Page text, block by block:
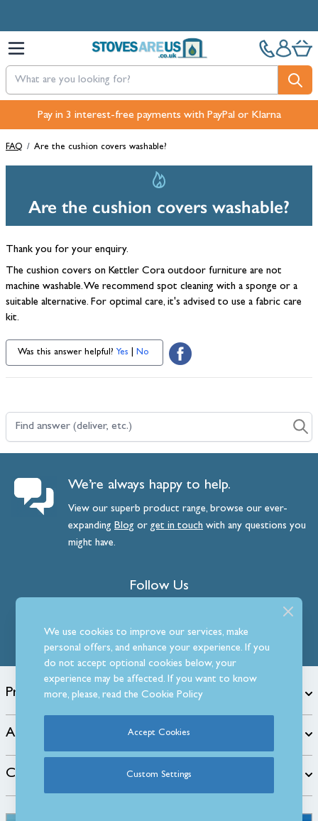
Pay in 3 interest-free payments with PayPal or Klarna
FAQ / Are the cushion covers washable?
Are the cushion covers washable?
Thank you for your enquiry.
The cushion covers on Kettler Cora outdoor furniture are not
machine washable. We recommend spot cleaning with a sponge or a
suitable alternative. For optimal care, it's advised to use a fabric care
kit.
Was this answer helpful? Yes No
We’re always happy to help.
View our superb product range, browse our ever-
expanding Blog orget intouch with any questions you
might have.
Follow Us
Products
About
Customer Care
We use cookies to improve our services, make
personal offers, and enhance your experience. If you
do not accept optional cookies below, your
experience may be affected. If you want to know
more, please, read theCookie Policy
Accept Cookies
Custom Settings